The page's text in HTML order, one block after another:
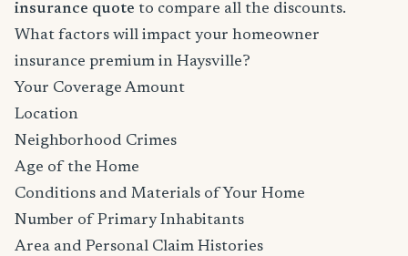
insurance quote to compare all the discounts.
What factors will impact your homeowner
insurance premium in Haysville?
Your Coverage Amount
Location
Neighborhood Crimes
Age of the Home
Conditions and Materials of Your Home
Number of Primary Inhabitants
Area and Personal Claim Histories